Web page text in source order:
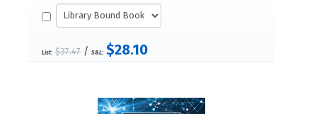
List: $37.47 / S&L: $28.10